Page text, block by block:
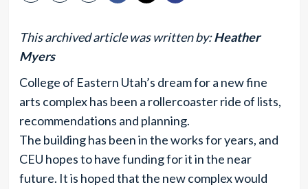
This archived article was written by:Heather
Myers
College of Eastern Utah’s dream for a new fine
arts complex has been a rollercoaster ride of lists,
recommendations and planning.
The building has been in the works for years, and
CEU hopes to have funding for it in the near
future. It is hoped that the new complex would